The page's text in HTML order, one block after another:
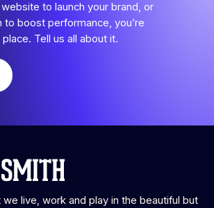
to launch your brand, or
to boost performance, you’re
Tell us all about it.
live, work and play in the beautiful but